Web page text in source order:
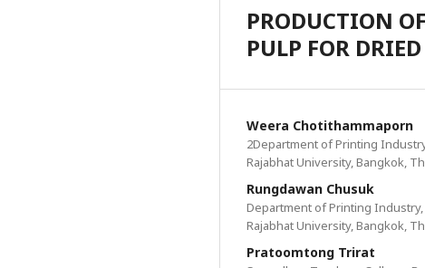
PRODUCTION
PULP FOR
Weera Chotithammaporn
2Department of Printing
Rajabhat University, Bangkok,
Rungdawan Chusuk
Department of Printing
Rajabhat University, Bangkok,
Pratoomtong Trirat